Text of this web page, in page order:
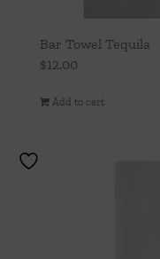
Bar Towel Tequila
$12.00
Add to cart